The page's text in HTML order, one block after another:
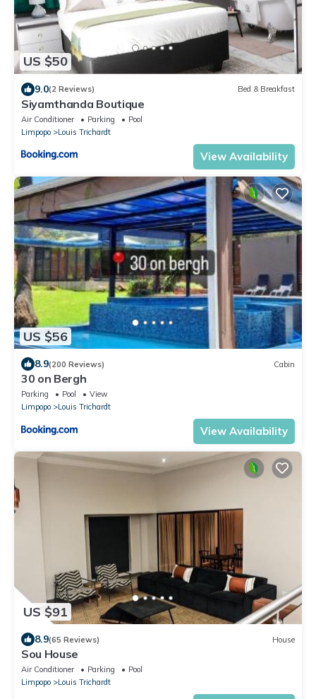
US $50
9.0(2 Reviews) Bed & Breakfast
Siyamthanda Boutique
Air Conditioner Parking
Pool
Limpopo
Louis Trichardt
View Availability
US $56
8.9(200 Reviews) Cabin
30 on Bergh
Parking Pool
View
Limpopo
Louis Trichardt
View Availability
US $91
8.9(65 Reviews) House
Sou House
Air Conditioner Parking
Pool
Limpopo
Louis Trichardt